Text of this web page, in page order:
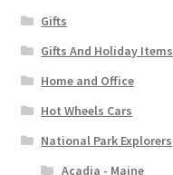
Gifts
Gifts And Holiday Items
Home and Office
Hot Wheels Cars
National Park Explorers
Acadia - Maine